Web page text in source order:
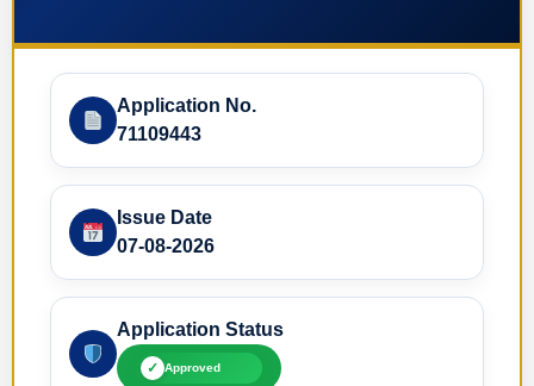
Application No.
71109443
Issue Date
07-08-2026
Application Status
✓ Approved